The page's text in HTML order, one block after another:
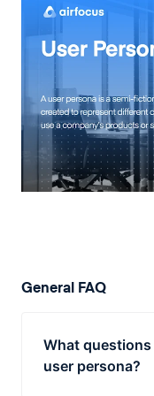
General FAQ
What
user persona?